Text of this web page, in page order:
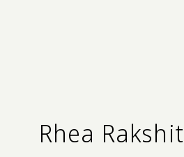
Rhea Rakshit